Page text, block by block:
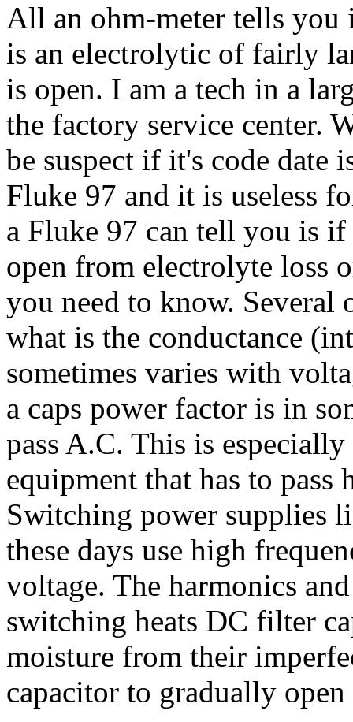
All an ohm-meter tells
is an electrolytic of fairly
is open. I am a tech in a
the factory service center.
be suspect if it's code date
Fluke 97 and it is useless
a Fluke 97 can tell you is
open from electrolyte loss
you need to know. Several
what is the conductance
sometimes varies with
a caps power factor is in
pass A.C. This is
equipment that has to pass
Switching power supplies
these days use high
voltage. The harmonics
switching heats DC filter
moisture from their
capacitor to gradually